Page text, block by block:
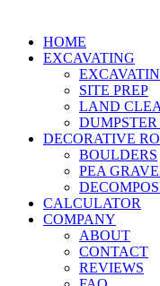
HOME
EXCAVATING
SITE PREP
LAND
DECORATIVE
BOULDERS
PEA
CALCULATOR
COMPANY
ABOUT
CONTACT
REVIEWS